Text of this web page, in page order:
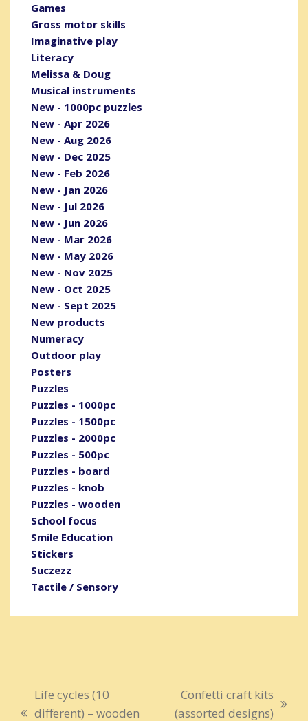
Games
Gross motor skills
Imaginative play
Literacy
Melissa & Doug
Musical instruments
New - 1000pc puzzles
New - Apr 2026
New - Aug 2026
New - Dec 2025
New - Feb 2026
New - Jan 2026
New - Jul 2026
New - Jun 2026
New - Mar 2026
New - May 2026
New - Nov 2025
New - Oct 2025
New - Sept 2025
New products
Numeracy
Outdoor play
Posters
Puzzles
Puzzles - 1000pc
Puzzles - 1500pc
Puzzles - 2000pc
Puzzles - 500pc
Puzzles - board
Puzzles - knob
Puzzles - wooden
School focus
Smile Education
Stickers
Suczezz
Tactile / Sensory
Life cycles (10
different) – wooden
next
Confetti craft kits
(assorted designs)